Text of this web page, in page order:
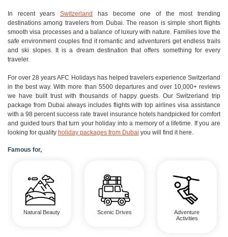
In recent yearsSwitzerland
has become one of the most trending
destinations among travelers from Dubai. The reason is simple short flights
smooth visa processes and a balance of luxury with nature. Families love the
safe environment couples find it romantic and adventurers get endless trails
and ski slopes. It is a dream destination that offers something for every
traveler.
For over 28 years AFC Holidays has helped travelers experience Switzerland
in the best way. With more than 5500 departures and over 10,000+ reviews
we have built trust with thousands of happy guests. Our Switzerland trip
package from Dubai always includes flights with top airlines visa assistance
with a 98 percent success rate travel insurance hotels handpicked for comfort
and guided tours that turn your holiday into a memory of a lifetime. If you are
looking for quality holiday packages from Dubai you will find it here.
Famous for,
Natural Beauty Scenic Drives
Adventure
Activities